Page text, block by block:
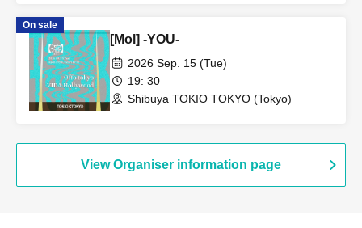
On sale
[Mol] -YOU-
2026 Sep. 15 (Tue)
19: 30
Shibuya TOKIO TOKYO (Tokyo)
View Organiser information page